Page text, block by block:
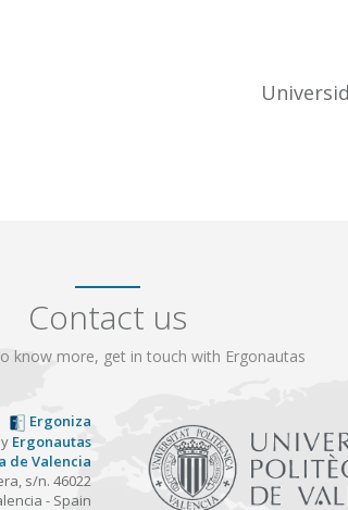
Contact us
know more, get in touch with Ergonautas
Ergoniza
Ergonautas
de Valencia
s/n. 46022
- Spain